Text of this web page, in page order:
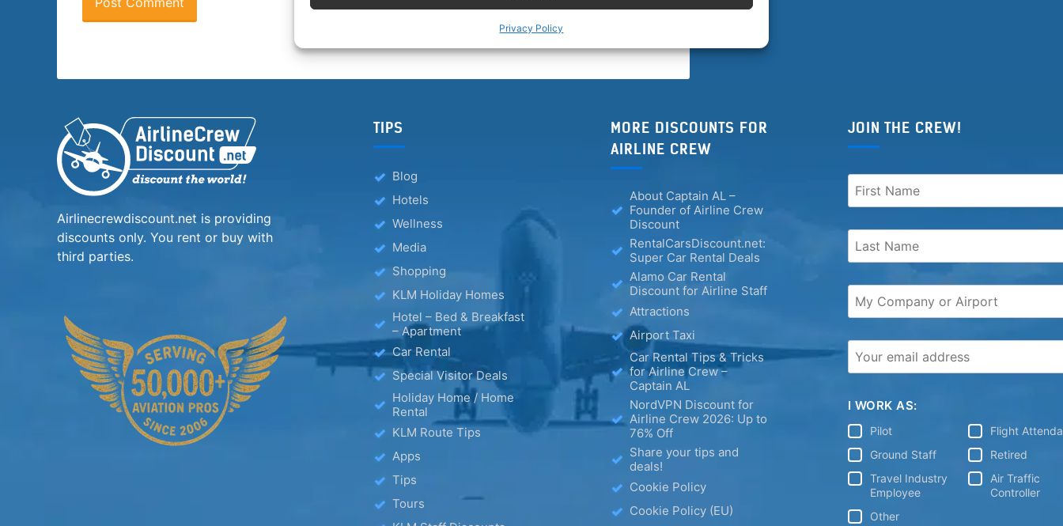
Privacy Policy
Airlinecrewdiscount.net is providing
discounts only. You rent or buy with
third parties.
TIPS
Blog
Hotels
Wellness
Media
Shopping
KLM Holiday Homes
Hotel – Bed & Breakfast
– Apartment
Car Rental
Special Visitor Deals
Holiday Home / Home
Rental
KLM Route Tips
Apps
Tips
Tours
MORE DISCOUNTS FOR
AIRLINE CREW
About Captain AL –
Founder of Airline Crew
Discount
RentalCarsDiscount.net:
Super Car Rental Deals
Alamo Car Rental
Discount for Airline Staff
Attractions
Airport Taxi
Car Rental Tips & Tricks
for Airline Crew –
Captain AL
NordVPN Discount for
Airline Crew 2026: Up to
76% Off
Share your tips and
deals!
Cookie Policy
Cookie Policy (EU)
JOIN THE CREW!
I WORK AS:
Pilot
Flight
Ground Staff
Retired
Travel Industry
Employee
Air Traffic
Controller
Other